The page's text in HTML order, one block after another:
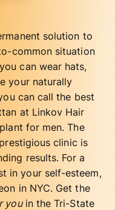
solution to
common situation
can wear hats,
your naturally
can call the best
at Linkov Hair
for men. The
clinic is
results. For a
in your self-esteem,
in NYC. Get the
youin the Tri-State